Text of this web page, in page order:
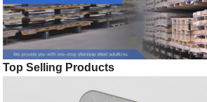
Top Selling Products